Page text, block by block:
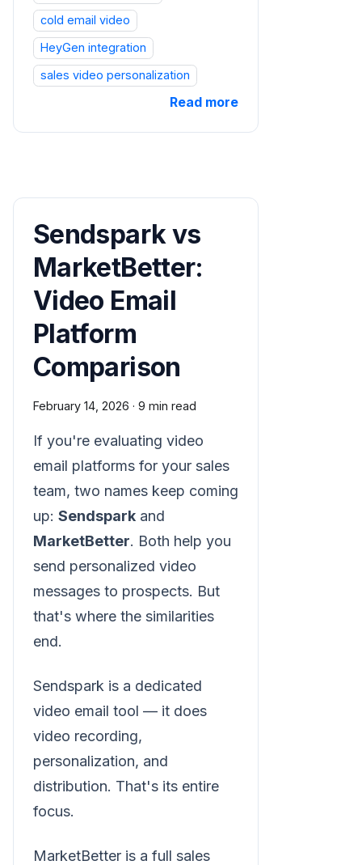
cold email video
HeyGen integration
sales video personalization
Read more
Sendspark vs
MarketBetter:
Video Email
Platform
Comparison
February 14, 2026 · 9 min read
If you're evaluating video
email platforms for your sales
team, two names keep coming
up: Sendspark and
MarketBetter. Both help you
send personalized video
messages to prospects. But
that's where the similarities
end.
Sendspark is a dedicated
video email tool — it does
video recording,
personalization, and
distribution. That's its entire
focus.
MarketBetter is a full sales